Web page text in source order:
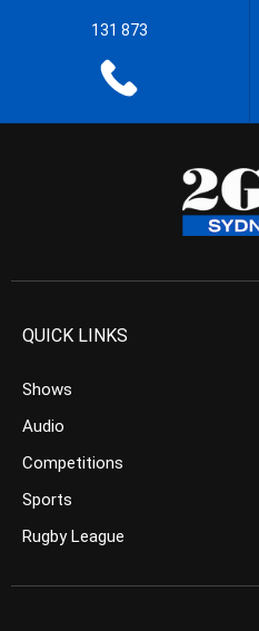
131 873
QUICK LINKS
Shows
Audio
Competitions
Sports
Rugby League